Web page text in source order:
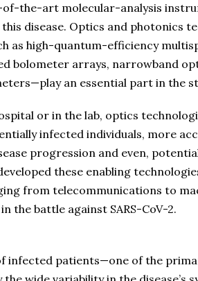
the-art molecular-analysis
disease. Optics and photonics
as high-quantum-efficiency
bolometer arrays, narrowband
an essential part in the
or in the lab, optics
infected individuals, more
progression and even,
these enabling
from telecommunications to
the battle against SARS-CoV-2.
infected patients—one of the